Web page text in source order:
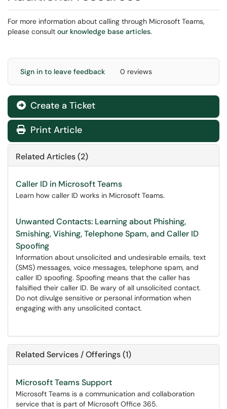
For more information about calling through Microsoft Teams,
please consult our knowledge base articles.
Sign in to leave feedback 0 reviews
Create a Ticket
Print Article
Related Articles (2)
Caller ID in Microsoft Teams
Learn how caller ID works in Microsoft Teams.
Unwanted Contacts: Learning about Phishing,
Smishing, Vishing, Telephone Spam, and Caller ID
Spoofing
Information about unsolicited and undesirable emails, text
(SMS) messages, voice messages, telephone spam, and
caller ID spoofing. Spoofing means that the caller has
falsified their caller ID. Be wary of all unsolicited contact.
Do not divulge sensitive or personal information when
engaging with any unsolicited contact.
Related Services / Offerings (1)
Microsoft Teams Support
Microsoft Teams is a communication and collaboration
service that is part of Microsoft Office 365.